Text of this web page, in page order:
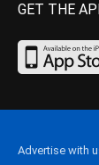
GET THE
Advertise with